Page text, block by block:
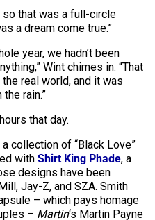
so that was a full-circle
a dream come true.”
year, we hadn’t been
Wint chimes in. “That
real world, and it was
rain.”
that day.
collection of “Black Love”
with Shirt King Phade, a
designs have been
Jay-Z, and SZA. Smith
– which pays homage
– Martin‘s Martin Payne